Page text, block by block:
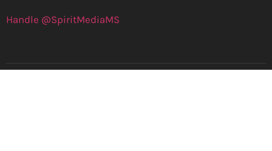
Handle @SpiritMediaMS